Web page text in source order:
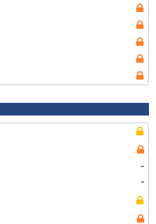
-
-